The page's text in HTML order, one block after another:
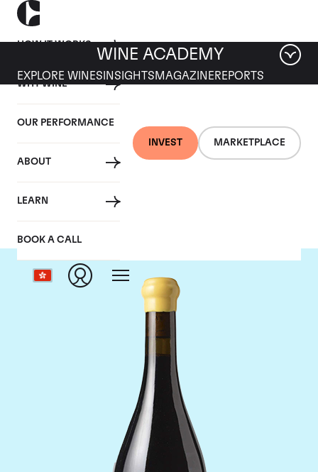
HOW IT WORKS
WHY WINE
OUR PERFORMANCE
ABOUT
LEARN
BOOK A CALL
INVEST MARKETPLACE
WINE ACADEMY
EXPLORE WINES INSIGHTS MAGAZINEREPORTS
Chapoutier